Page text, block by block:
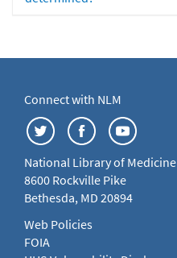
Connect with NLM
National Library of Medicine
8600 Rockville Pike
Bethesda, MD 20894
Web Policies
FOIA